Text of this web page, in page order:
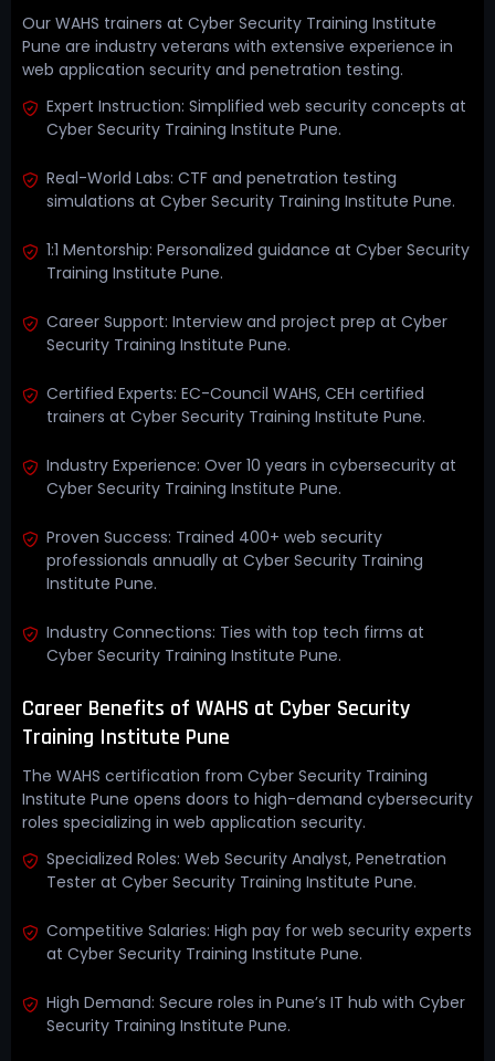
Our WAHS trainers at Cyber Security Training Institute
Pune are industry veterans with extensive experience in
web application security and penetration testing.
Expert Instruction: Simplified web security concepts at
Cyber Security Training Institute Pune.
Real-World Labs: CTF and penetration testing
simulations at Cyber Security Training Institute Pune.
1:1 Mentorship: Personalized guidance at Cyber Security
Training Institute Pune.
Career Support: Interview and project prep at Cyber
Security Training Institute Pune.
Certified Experts: EC-Council WAHS, CEH certified
trainers at Cyber Security Training Institute Pune.
Industry Experience: Over 10 years in cybersecurity at
Cyber Security Training Institute Pune.
Proven Success: Trained 400+ web security
professionals annually at Cyber Security Training
Institute Pune.
Industry Connections: Ties with top tech firms at
Cyber Security Training Institute Pune.
Career Benefits of WAHS at Cyber Security
Training Institute Pune
The WAHS certification from Cyber Security Training
Institute Pune opens doors to high-demand cybersecurity
roles specializing in web application security.
Specialized Roles: Web Security Analyst, Penetration
Tester at Cyber Security Training Institute Pune.
Competitive Salaries: High pay for web security experts
at Cyber Security Training Institute Pune.
High Demand: Secure roles in Pune’s IT hub with Cyber
Security Training Institute Pune.